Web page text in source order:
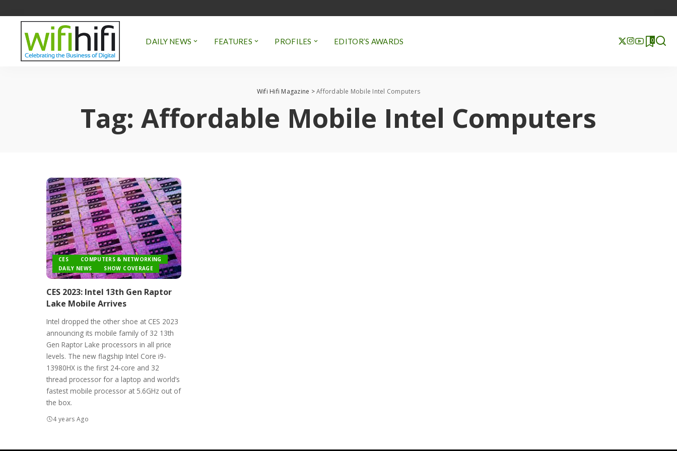
DAILY NEWS FEATURES PROFILES EDITOR’S AWARDS 0
Wifi Hifi Magazine >Affordable Mobile Intel Computers
Tag: Affordable Mobile Intel Computers
CES
COMPUTERS & NETWORKING
DAILY NEWS
SHOW COVERAGE
CES 2023: Intel 13th Gen Raptor
Lake Mobile Arrives
Intel dropped the other shoe at CES 2023
announcing its mobile family of 32 13th
Gen Raptor Lake processors in all price
levels. The new flagship Intel Core i9-
13980HX is the first 24-core and 32
thread processor for a laptop and world’s
fastest mobile processor at 5.6GHz out of
the box.
4 years Ago